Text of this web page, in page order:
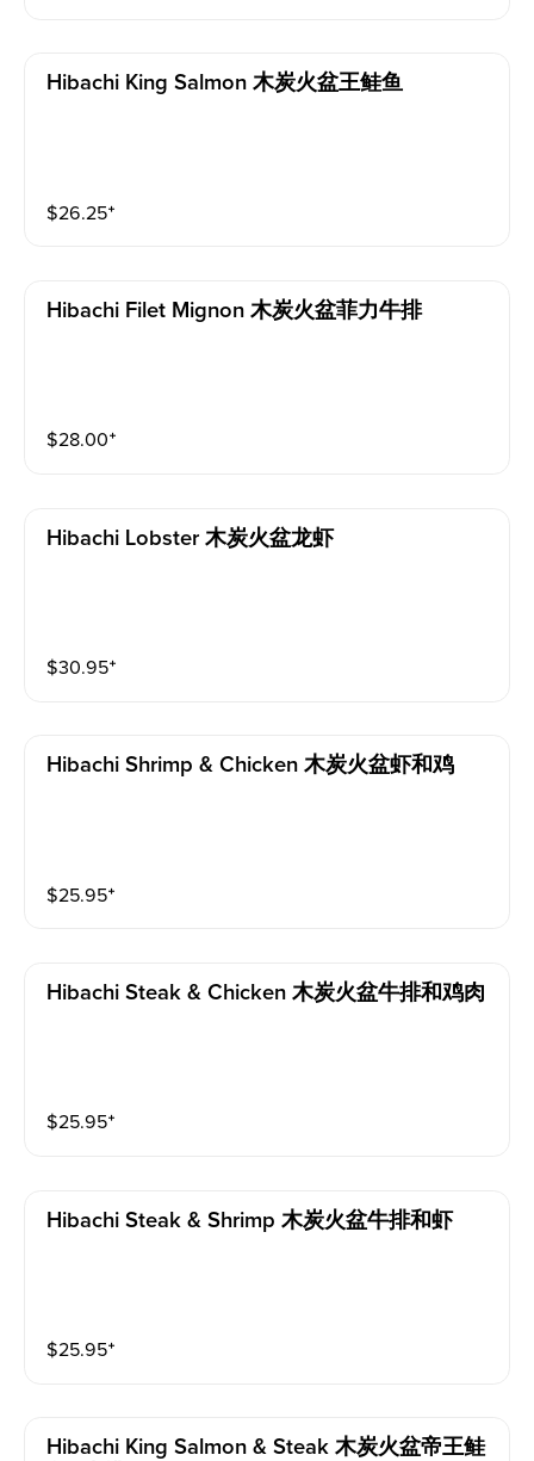
Hibachi King Salmon 木炭火盆王鲑鱼
$26.25⁺
Hibachi Filet Mignon 木炭火盆菲力牛排
$28.00⁺
Hibachi Lobster 木炭火盆龙虾
$30.95⁺
Hibachi Shrimp & Chicken 木炭火盆虾和鸡
$25.95⁺
Hibachi Steak & Chicken 木炭火盆牛排和鸡肉
$25.95⁺
Hibachi Steak & Shrimp 木炭火盆牛排和虾
$25.95⁺
Hibachi King Salmon & Steak 木炭火盆帝王鲑